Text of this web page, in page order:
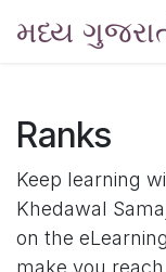
મધ્ય
Ranks
Keep learning
Khedawal
on the
make you